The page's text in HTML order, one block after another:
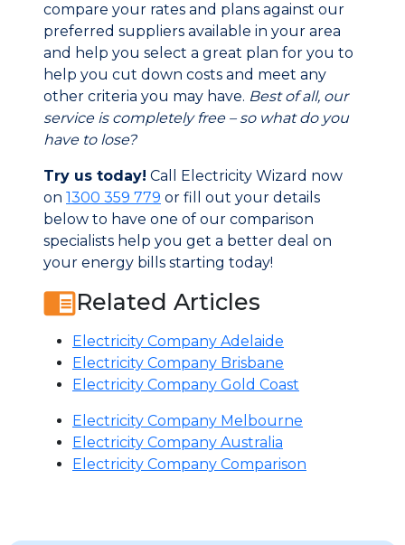
compare your rates and plans against our
preferred suppliers available in your area
and help you select a great plan for you to
help you cut down costs and meet any
other criteria you may have. Best of all, our
service is completely free – so what do you
have to lose?
Try us today! Call Electricity Wizard now
on 1300 359 779 or fill out your details
below to have one of our comparison
specialists help you get a better deal on
your energy bills starting today!
Related Articles
Electricity Company Adelaide
Electricity Company Brisbane
Electricity Company Gold Coast
Electricity Company Melbourne
Electricity Company Australia
Electricity Company Comparison